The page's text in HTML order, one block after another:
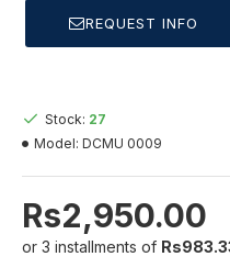
REQUEST INFO
Rs2,950.00
or 3 installments of
Stock: 27
Model: DCMU 0009